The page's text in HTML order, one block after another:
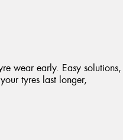
wear early. Easy solutions,
tyres last longer,